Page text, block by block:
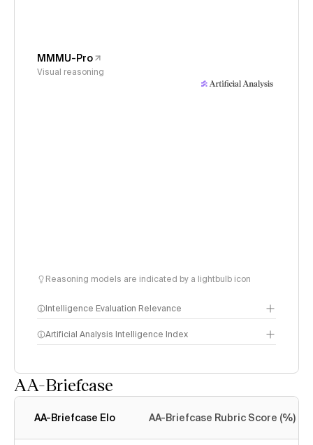
MMMU-Pro
Visual reasoning
Reasoning models are indicated by a lightbulb icon
Intelligence Evaluation Relevance
Artificial Analysis Intelligence Index
AA-Briefcase
AA-Briefcase Elo AA-Briefcase Rubric Score (%)